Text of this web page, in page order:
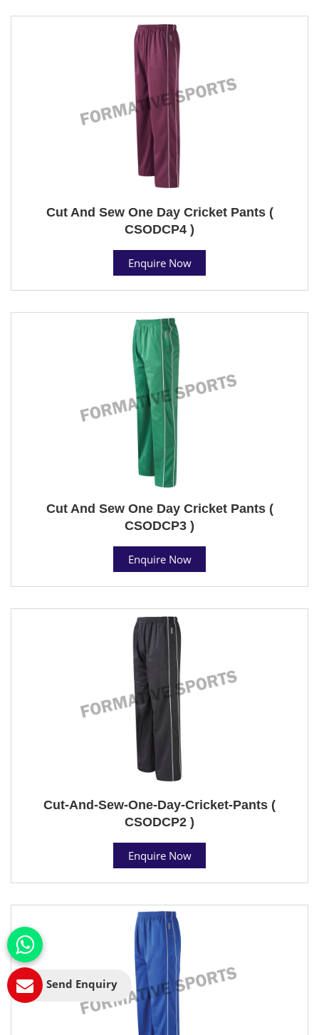
Cut And Sew One Day Cricket Pants (
CSODCP4 )
Enquire Now
Cut And Sew One Day Cricket Pants (
CSODCP3 )
Enquire Now
Cut-And-Sew-One-Day-Cricket-Pants (
CSODCP2 )
Enquire Now
Send Enquiry